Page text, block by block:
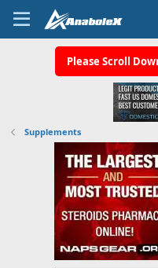
Please Scroll
Supplements